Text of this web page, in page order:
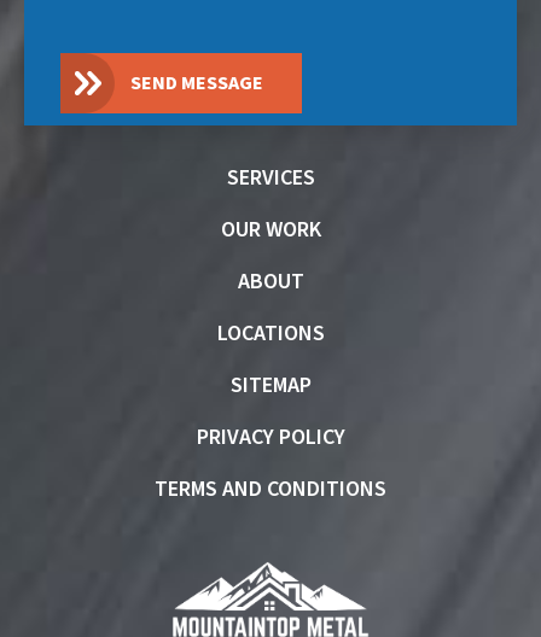
SEND MESSAGE
SERVICES
OUR WORK
ABOUT
LOCATIONS
SITEMAP
PRIVACY POLICY
TERMS AND CONDITIONS